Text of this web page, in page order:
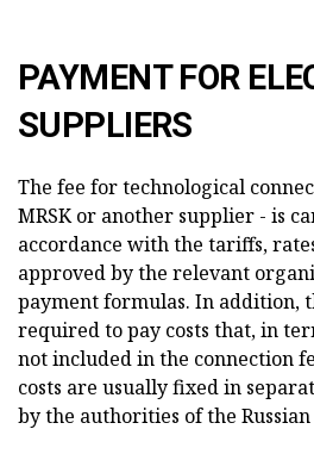
PAYMENT FOR
SUPPLIERS
The fee for technological
MRSK or another supplier - is
accordance with the tariffs,
approved by the relevant
payment formulas. In addition,
required to pay costs that, in
not included in the connection
costs are usually fixed in
by the authorities of the